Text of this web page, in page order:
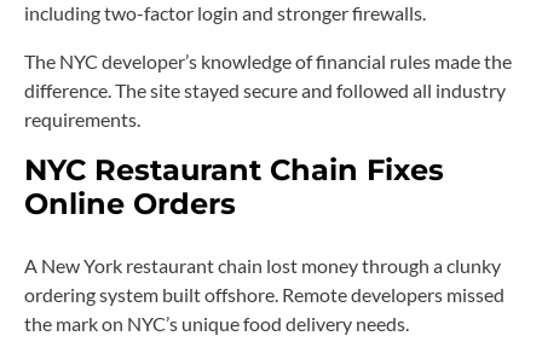
including two-factor login and stronger firewalls.
The NYC developer’s knowledge of financial rules made the
difference. The site stayed secure and followed all industry
requirements.
NYC Restaurant Chain Fixes
Online Orders
A New York restaurant chain lost money through a clunky
ordering system built offshore. Remote developers missed
the mark on NYC’s unique food delivery needs.